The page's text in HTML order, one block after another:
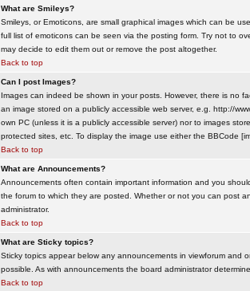
What are Smileys?
Smileys, or Emoticons, are small graphical images which can be
full list of emoticons can be seen via the posting form. Try not to
may decide to edit them out or remove the post altogether.
Back to top
Can I post Images?
Images can indeed be shown in your posts. However, there is no
an image stored on a publicly accessible web server, e.g. http://
own PC (unless it is a publicly accessible server) nor to images
protected sites, etc. To display the image use either the BBCode
Back to top
What are Announcements?
Announcements often contain important information and you
the forum to which they are posted. Whether or not you can post
administrator.
Back to top
What are Sticky topics?
Sticky topics appear below any announcements in viewforum and
possible. As with announcements the board administrator
Back to top